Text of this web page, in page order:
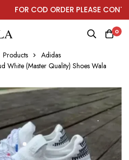
FOR COD ORDER PLEASE
0
Products
Adidas
White (Master Quality) Shoes Wala